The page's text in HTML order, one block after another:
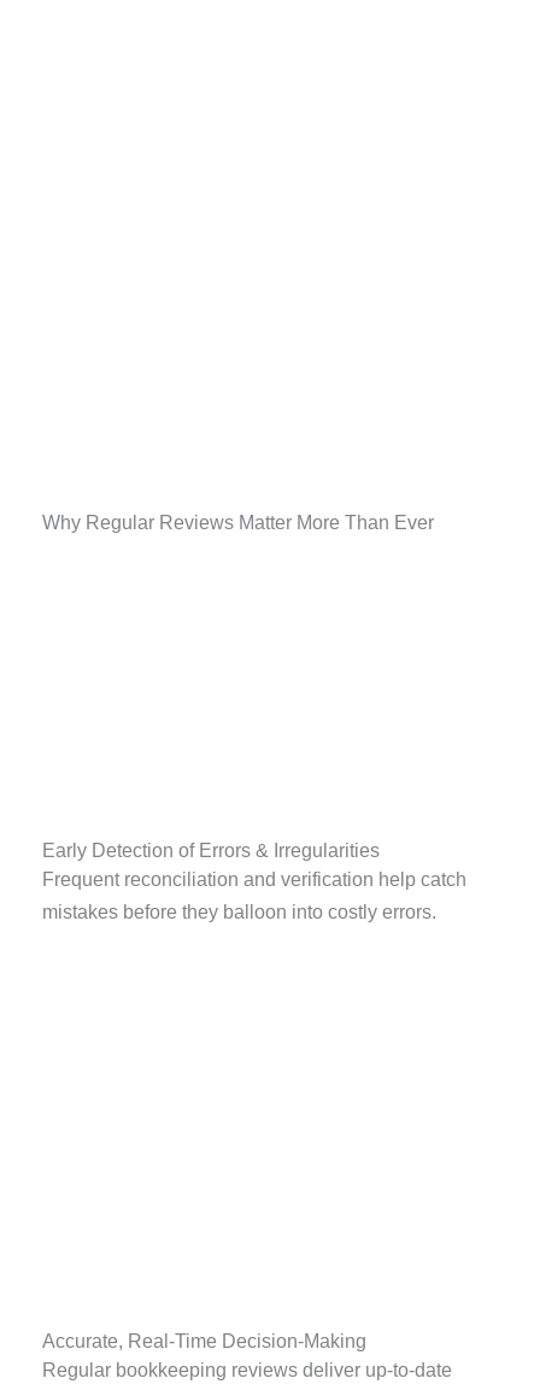
Why Regular Reviews Matter More Than Ever
Early Detection of Errors & Irregularities
Frequent reconciliation and verification help catch
mistakes before they balloon into costly errors.
Accurate, Real-Time Decision-Making
Regular bookkeeping reviews deliver up-to-date